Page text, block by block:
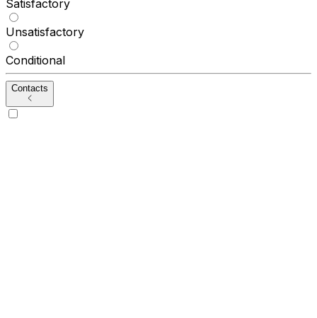
Satisfactory
Unsatisfactory
Conditional
Contacts